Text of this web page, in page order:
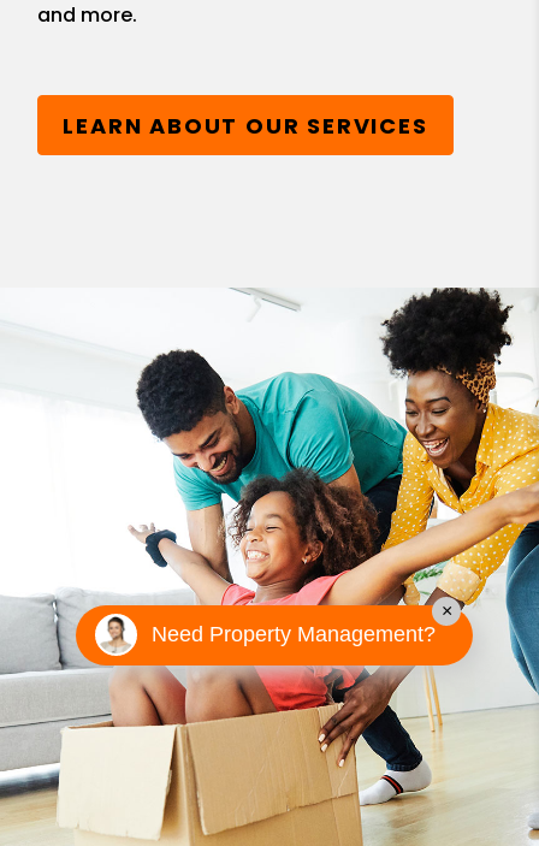
and more.
LEARN ABOUT OUR SERVICES
Need Property Management?
×